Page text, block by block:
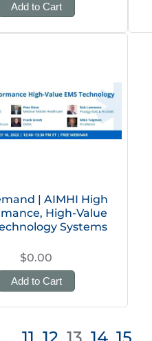
Add to Cart
| AIMHI High
High-Value
Systems
$0.00
Add to Cart